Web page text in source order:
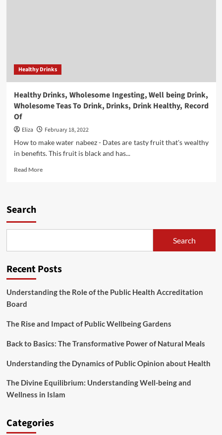
Healthy Drinks
Healthy Drinks, Wholesome Ingesting, Well being Drink,
Wholesome Teas To Drink, Drinks, Drink Healthy, Record
Of
Eliza
February 18, 2022
How to make water nabeez - Dates are tasty fruit that's wealthy
in benefits. This fruit is black and has...
Read MoreRead
Drink,
Teas
Drink,
Record
Search
Search
Recent Posts
Understanding the Role of the Public Health Accreditation
Board
The Rise and Impact of Public Wellbeing Gardens
Back to Basics: The Transformative Power of Natural Meals
Understanding the Dynamics of Public Opinion about Health
The Divine Equilibrium: Understanding Well-being and
Wellness in Islam
Categories